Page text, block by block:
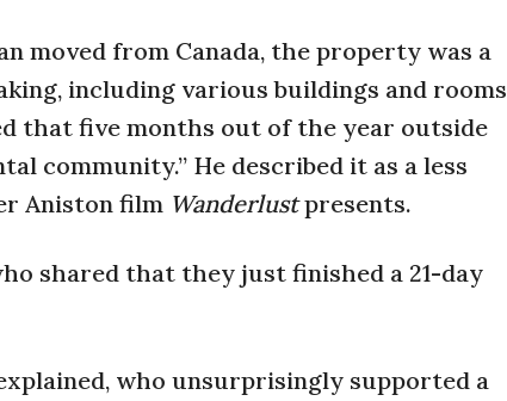
moved from Canada, the property was a
including various buildings and rooms
that five months out of the year outside
community.” He described it as a less
Aniston film Wanderlustpresents.
shared that they just finished a 21-day
who unsurprisingly supported a